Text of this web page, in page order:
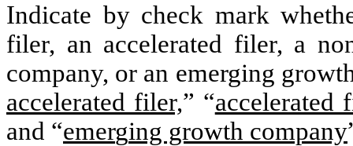
Indicate by check mark
filer, an accelerated filer, a
company, or an emerging
accelerated filer,” “accelerated
and “emerging growth company